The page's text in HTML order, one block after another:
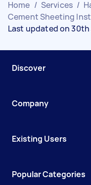
Home / Services /
Cement Sheeting
Last updated on 30th
Discover
Company
Existing Users
Popular Categories